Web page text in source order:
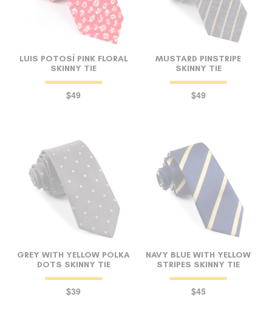
LUIS POTOSÍ PINK FLORAL
SKINNY TIE
$49
MUSTARD PINSTRIPE
SKINNY TIE
$49
GREY WITH YELLOW POLKA
DOTS SKINNY TIE
$39
NAVY BLUE WITH YELLOW
STRIPES SKINNY TIE
$45